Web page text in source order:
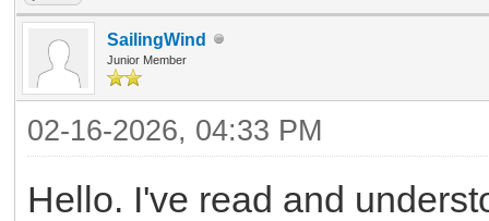
SailingWind
Junior Member
02-16-2026, 04:33 PM
Hello. I've read and